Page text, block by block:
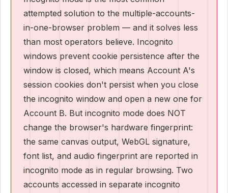
attempted solution to the multiple-accounts-
in-one-browser problem — and it solves less
than most operators believe. Incognito
windows prevent cookie persistence after the
window is closed, which means Account A's
session cookies don't persist when you close
the incognito window and open a new one for
Account B. But incognito mode does NOT
change the browser's hardware fingerprint:
the same canvas output, WebGL signature,
font list, and audio fingerprint are reported in
incognito mode as in regular browsing. Two
accounts accessed in separate incognito